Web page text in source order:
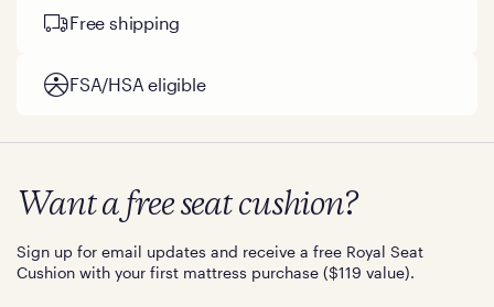
Free shipping
FSA/HSA eligible
Want a free seat cushion?
Sign up for email updates and receive a free Royal Seat
Cushion with your first mattress purchase ($119 value).